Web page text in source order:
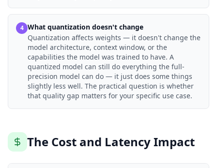
4 What quantization doesn't change
Quantization affects weights — it doesn't change the
model architecture, context window, or the
capabilities the model was trained to have. A
quantized model can still do everything the full-
precision model can do — it just does some things
slightly less well. The practical question is whether
that quality gap matters for your specific use case.
The Cost and Latency Impact